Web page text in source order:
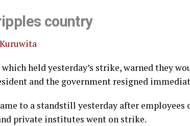
country
held yesterday’s strike, warned they
and the government resigned
to a standstill yesterday after employees
private institutes went on strike.